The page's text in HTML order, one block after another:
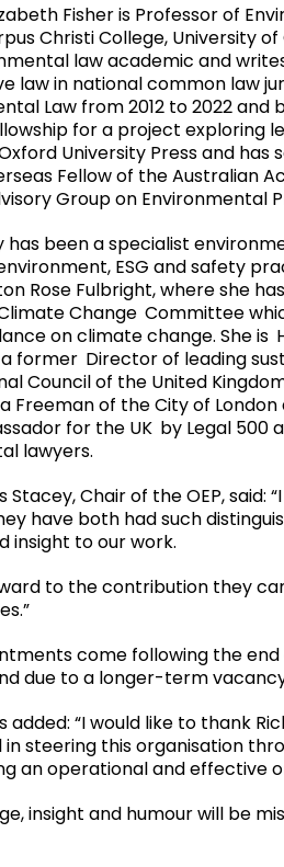
Fisher is Professor of
Christi College, University
law academic and
law in national common law
Law from 2012 to 2022
for a project exploring
University Press and has
Fellow of the Australian
Group on Environmental
has been a specialist
ESG and safety
Rose Fulbright, where she
Change Committee
on climate change. She is
former Director of leading
Council of the United
Freeman of the City of
for the UK by Legal 500
lawyers.
Stacey, Chair of the OEP,
have both had such
insight to our work.
to the contribution they
come following the
due to a longer-term
added: “I would like to thank
steering this organisation
an operational and effective
insight and humour will be